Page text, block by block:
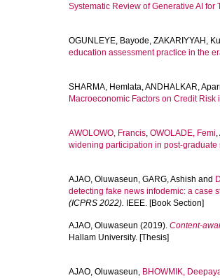
Systematic Review of Generative AI
OGUNLEYE, Bayode, ZAKARIYYAH,
education assessment practice in the
SHARMA, Hemlata,ANDHALKAR,
Macroeconomic Factors on Credit Risk
AWOLOWO, Francis, OWOLADE, Femi,
widening participation in post-graduate
AJAO, Oluwaseun, GARG, Ashish and
detecting fake news infodemic: a case
(ICPRS 2022). IEEE. [Book Section]
AJAO, Oluwaseun (2019). Content-
Hallam University. [Thesis]
AJAO, Oluwaseun, BHOWMIK,